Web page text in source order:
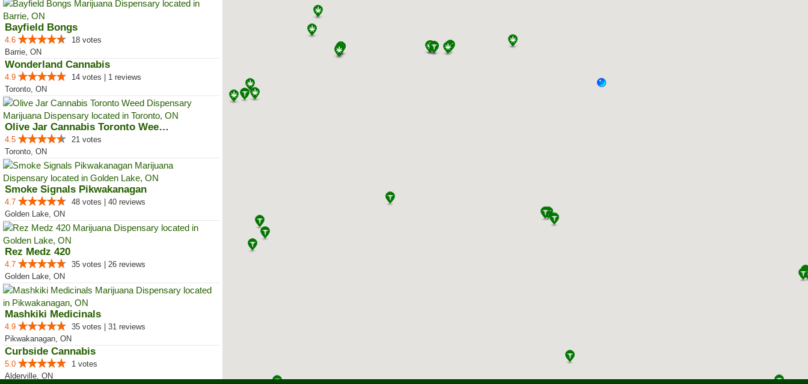
Bayfield Bongs
4.6
18 votes
Barrie, ON
Wonderland Cannabis
4.9
14 votes | 1 reviews
Toronto, ON
Olive Jar Cannabis Toronto Weed ...
4.5
21 votes
Toronto, ON
Smoke Signals Pikwakanagan
4.7
48 votes | 40 reviews
Golden Lake, ON
Rez Medz 420
4.7
35 votes | 26 reviews
Golden Lake, ON
Mashkiki Medicinals
4.9
35 votes | 31 reviews
Pikwakanagan, ON
Curbside Cannabis
5.0
1 votes
Alderville, ON